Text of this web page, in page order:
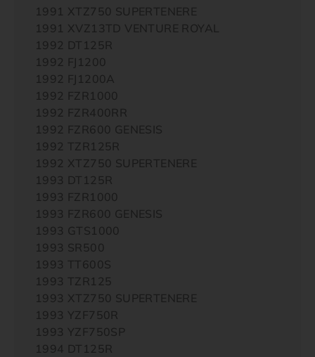
1991 XTZ750 SUPERTENERE
1991 XVZ13TD VENTURE ROYAL
1992 DT125R
1992 FJ1200
1992 FJ1200A
1992 FZR1000
1992 FZR400RR
1992 FZR600 GENESIS
1992 TZR125R
1992 XTZ750 SUPERTENERE
1993 DT125R
1993 FZR1000
1993 FZR600 GENESIS
1993 GTS1000
1993 SR500
1993 TT600S
1993 TZR125
1993 XTZ750 SUPERTENERE
1993 YZF750R
1993 YZF750SP
1994 DT125R